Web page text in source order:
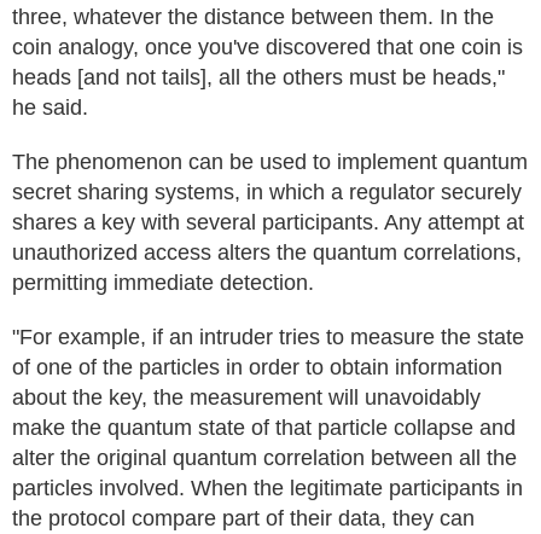
three, whatever the distance between them. In the
coin analogy, once you've discovered that one coin is
heads [and not tails], all the others must be heads,"
he said.
The phenomenon can be used to implement quantum
secret sharing systems, in which a regulator securely
shares a key with several participants. Any attempt at
unauthorized access alters the quantum correlations,
permitting immediate detection.
"For example, if an intruder tries to measure the state
of one of the particles in order to obtain information
about the key, the measurement will unavoidably
make the quantum state of that particle collapse and
alter the original quantum correlation between all the
particles involved. When the legitimate participants in
the protocol compare part of their data, they can